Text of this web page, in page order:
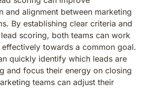
and alignment between marketing
By establishing clear criteria and
scoring, both teams can work
towards a common goal.
quickly identify which leads are
and focus their energy on closing
teams can adjust their